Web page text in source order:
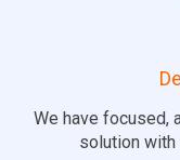
We have focused,
solution